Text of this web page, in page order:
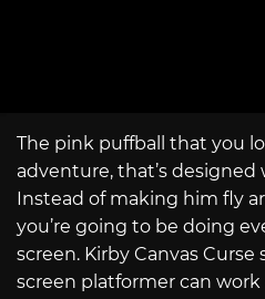
The pink puffball that you
adventure, that’s
Instead of making him fly
you’re going to be doing
screen. Kirby Canvas
screen platformer can work